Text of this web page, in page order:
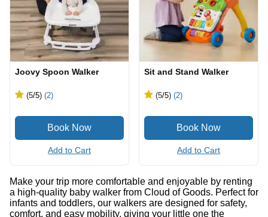
Joovy Spoon Walker
(5/5) (2)
Add to Cart
Sit and Stand Walker
(5/5) (2)
Add to Cart
Make your trip more comfortable and enjoyable by renting
a high-quality baby walker from Cloud of Goods. Perfect for
infants and toddlers, our walkers are designed for safety,
comfort, and easy mobility, giving your little one the